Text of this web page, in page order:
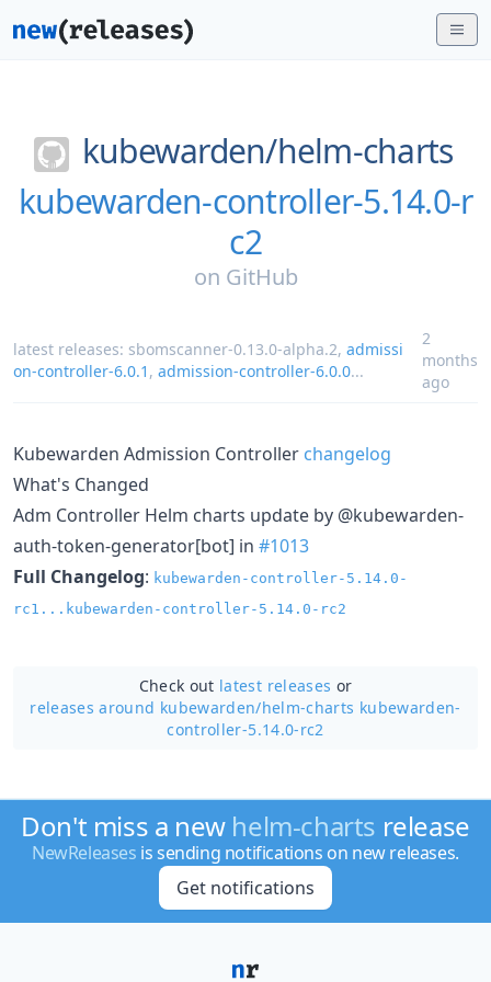
kubewarden/helm-charts
kubewarden-controller-5.14.0-r
c2
on GitHub
latest releases: sbomscanner-0.13.0-alpha.2, admissi
on-controller-6.0.1 , admission-controller-6.0.0...
2
months
ago
Kubewarden Admission Controller changelog
What's Changed
Adm Controller Helm charts update by @kubewarden-
auth-token-generator[bot] in #1013
Full Changelog: kubewarden-controller-5.14.0-
rc1...kubewarden-controller-5.14.0-rc2
Check out latest releases or
releases around kubewarden/helm-charts kubewarden-
controller-5.14.0-rc2
Don't miss a new helm-charts release
NewReleases is sending notifications on new releases.
Get notifications